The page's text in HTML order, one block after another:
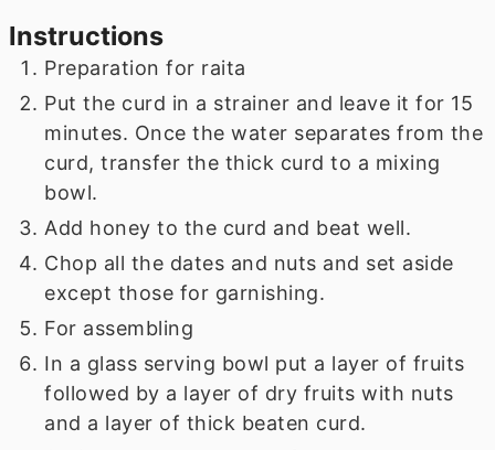
Instructions
Preparation for raita
Put the curd in a strainer and leave it for 15
minutes. Once the water separates from the
curd, transfer the thick curd to a mixing
bowl.
Add honey to the curd and beat well.
Chop all the dates and nuts and set aside
except those for garnishing.
For assembling
In a glass serving bowl put a layer of fruits
followed by a layer of dry fruits with nuts
and a layer of thick beaten curd.